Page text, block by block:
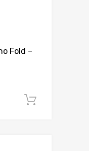
Fold –